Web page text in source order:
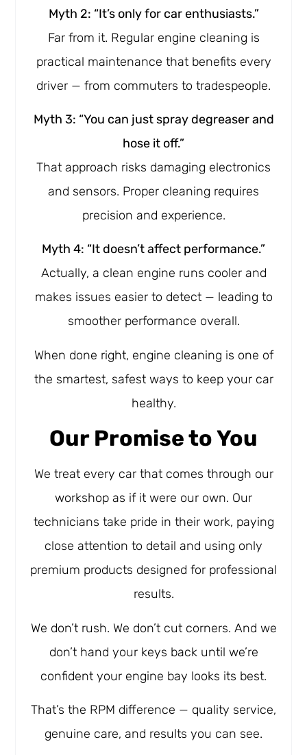
Myth 2: “It’s only for car enthusiasts.”
Far from it. Regular engine cleaning is
practical maintenance that benefits every
driver — from commuters to tradespeople.
Myth 3: “You can just spray degreaser and
hose it off.”
That approach risks damaging electronics
and sensors. Proper cleaning requires
precision and experience.
Myth 4: “It doesn’t affect performance.”
Actually, a clean engine runs cooler and
makes issues easier to detect — leading to
smoother performance overall.
When done right, engine cleaning is one of
the smartest, safest ways to keep your car
healthy.
Our Promise to You
We treat every car that comes through our
workshop as if it were our own. Our
technicians take pride in their work, paying
close attention to detail and using only
premium products designed for professional
results.
We don’t rush. We don’t cut corners. And we
don’t hand your keys back until we’re
confident your engine bay looks its best.
That’s the RPM difference — quality service,
genuine care, and results you can see.